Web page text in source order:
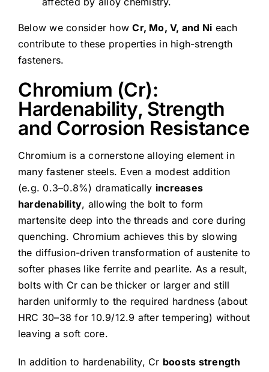
Below we consider howCr, Mo, V, and Ni each
contribute to these properties in high-strength
fasteners.
Chromium (Cr):
Hardenability, Strength
and Corrosion Resistance
Chromium is a cornerstone alloying element in
many fastener steels. Even a modest addition
(e.g. 0.3–0.8%) dramatically increases
hardenability, allowing the bolt to form
martensite deep into the threads and core during
quenching. Chromium achieves this by slowing
the diffusion-driven transformation of austenite to
softer phases like ferrite and pearlite. As a result,
bolts with Cr can be thicker or larger and still
harden uniformly to the required hardness (about
HRC 30–38 for 10.9/12.9 after tempering) without
leaving a soft core.
In addition to hardenability, Cr boosts strength